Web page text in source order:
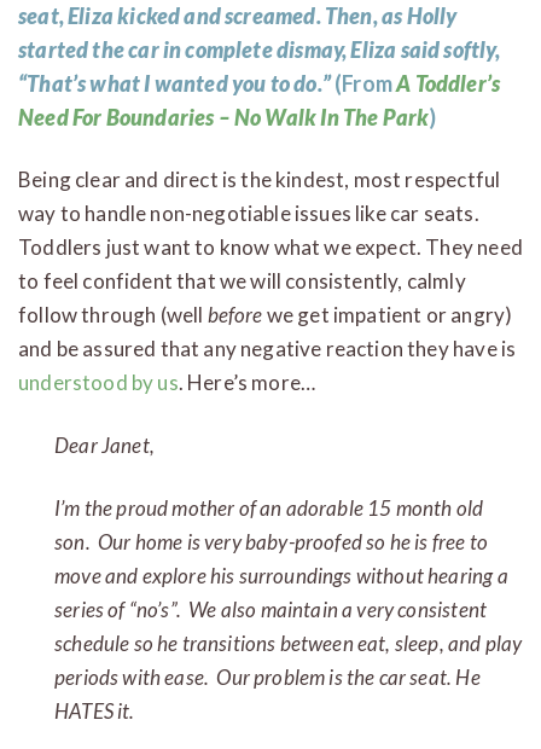
seat, Eliza kicked and screamed. Then, as Holly
started the car in complete dismay, Eliza said softly,
“That’s what I wanted you to do.”(FromA Toddler’s
Need For Boundaries – No Walk In The Park)
Being clear and direct is the kindest, most respectful
way to handle non-negotiable issues like car seats.
Toddlers just want to know what we expect. They need
to feel confident that we will consistently, calmly
follow through (well beforewe get impatient or angry)
and be assured that any negative reaction they have is
understood by us. Here’s more…
Dear Janet,
I’m the proud mother of an adorable 15 month old
son. Our home is very baby-proofed so he is free to
move and explore his surroundings without hearing a
series of “no’s”. We also maintain a very consistent
schedule so he transitions between eat, sleep, and play
periods with ease. Our problem is the car seat. He
HATES it.